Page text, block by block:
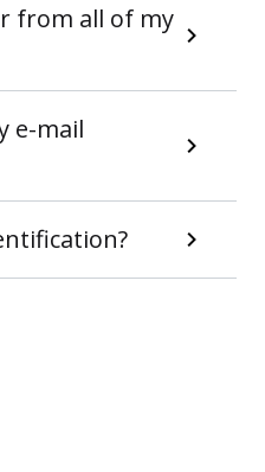
from all of my
e-mail